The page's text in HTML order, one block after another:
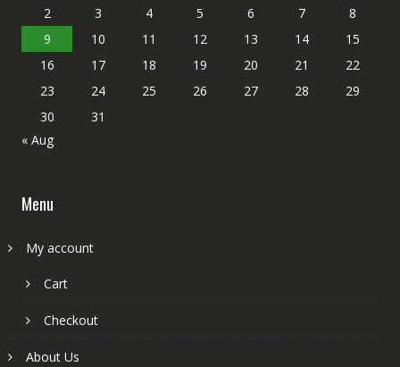
2
3 4 5 6 7
8
9
10 11 12 13 14
15
16
17 18 19 20 21
22
23
24 25 26 27 28
29
30
31
« Aug
Menu
My account
Cart
Checkout
About Us